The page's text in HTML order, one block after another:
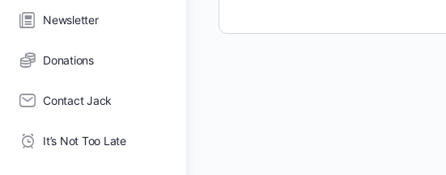
Newsletter
Donations
Contact Jack
It’s Not Too Late